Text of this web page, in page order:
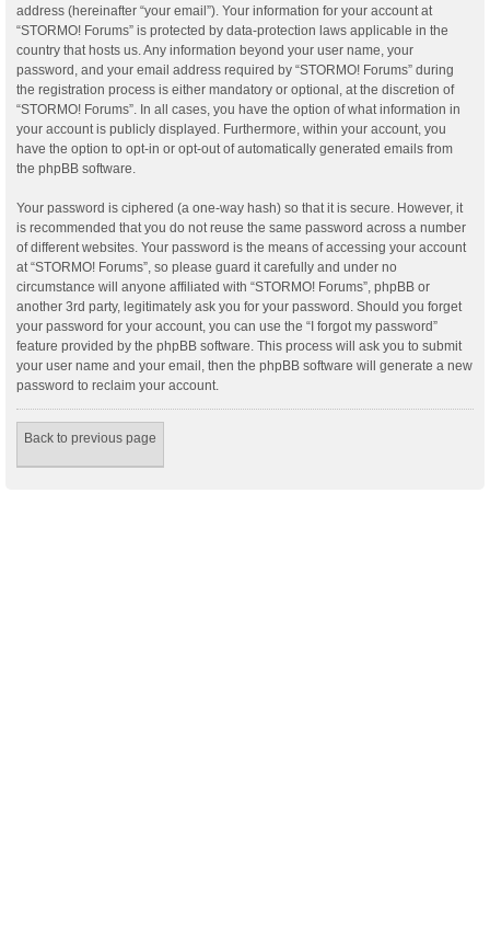
address (hereinafter “your email”). Your information for your account at
“STORMO! Forums” is protected by data-protection laws applicable in the
country that hosts us. Any information beyond your user name, your
password, and your email address required by “STORMO! Forums” during
the registration process is either mandatory or optional, at the discretion of
“STORMO! Forums”. In all cases, you have the option of what information in
your account is publicly displayed. Furthermore, within your account, you
have the option to opt-in or opt-out of automatically generated emails from
the phpBB software.
Your password is ciphered (a one-way hash) so that it is secure. However, it
is recommended that you do not reuse the same password across a number
of different websites. Your password is the means of accessing your account
at “STORMO! Forums”, so please guard it carefully and under no
circumstance will anyone affiliated with “STORMO! Forums”, phpBB or
another 3rd party, legitimately ask you for your password. Should you forget
your password for your account, you can use the “I forgot my password”
feature provided by the phpBB software. This process will ask you to submit
your user name and your email, then the phpBB software will generate a new
password to reclaim your account.
Back to previous page